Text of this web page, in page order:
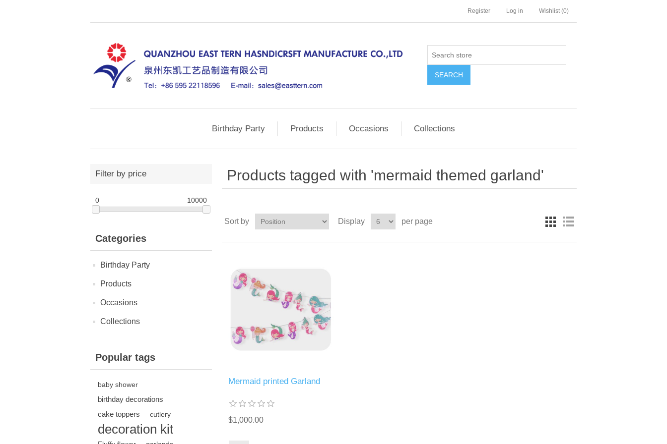
Register Log in Wishlist (0)
SEARCH
Birthday Party Products Occasions Collections
Filter by price
0 10000
Categories
Birthday Party
Products
Occasions
Collections
Popular tags
baby shower
birthday decorations
cake toppers
cutlery
decoration kit
Products tagged with 'mermaid themed garland'
Sort by Display per page
Mermaid printed Garland
$1,000.00